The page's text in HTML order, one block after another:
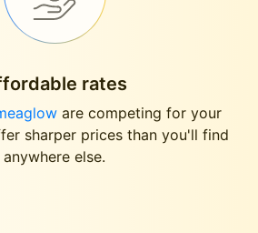
rates
are competing for your
sharper prices than you'll find
anywhere else.